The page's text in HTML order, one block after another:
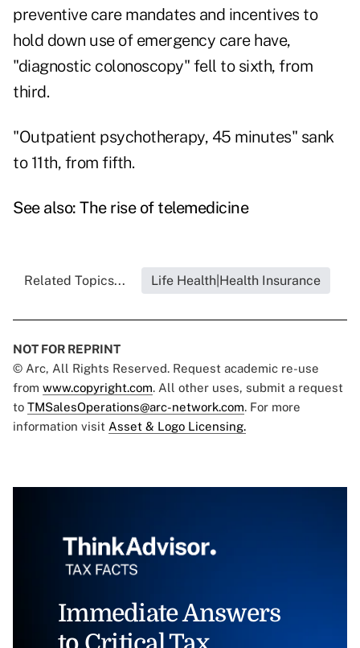
preventive care mandates and incentives to
hold down use of emergency care have,
"diagnostic colonoscopy" fell to sixth, from
third.
"Outpatient psychotherapy, 45 minutes" sank
to 11th, from fifth.
See also: The rise of telemedicine
Related Topics... Life Health|Health Insurance
NOT FOR REPRINT
© Arc, All Rights Reserved. Request academic re-use
from www.copyright.com. All other uses, submit a request
to TMSalesOperations@arc-network.com. For more
information visit Asset & Logo Licensing.
Immediate Answers